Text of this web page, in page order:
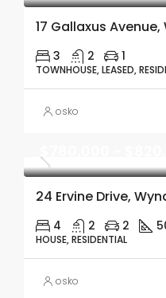
3 2 1
TOWNHOUSE, LEASED,
osko
24 Ervine Drive,
4 2 2
HOUSE, RESIDENTIAL
osko